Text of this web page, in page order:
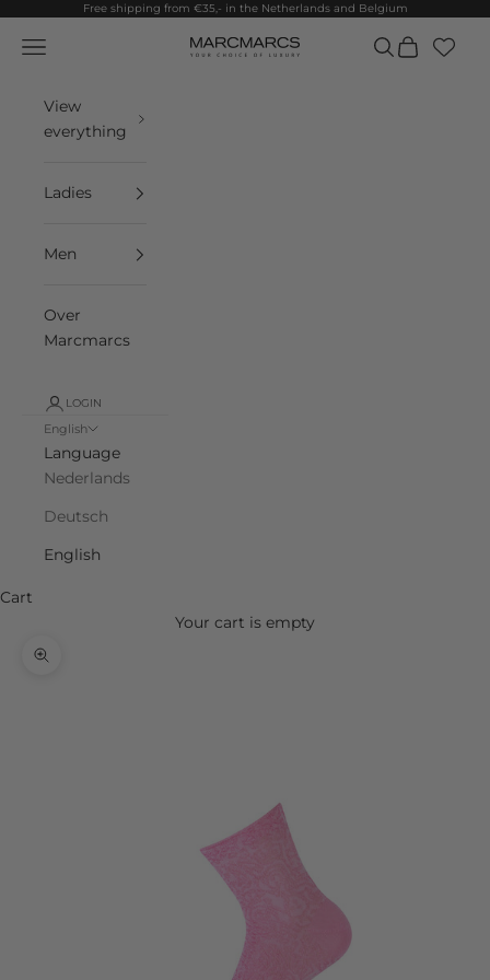
Skip to contentFree shipping from €35,- in the Netherlands and Belgium
MarcMarcs
Navigation menu Search
Cart
View
everything
Ladies
Men
Over
Marcmarcs
LOGIN
English
Language
Nederlands
Deutsch
English
Cart
Your cart is empty
Zoom picture